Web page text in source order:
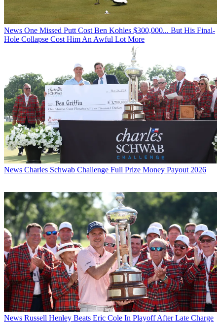
News One Missed Putt Cost Ben Kohles $300,000... But His Final-
Hole Collapse Cost Him An Awful Lot More
News Charles Schwab Challenge Full Prize Money Payout 2026
News Russell Henley Beats Eric Cole In Playoff After Late Charge